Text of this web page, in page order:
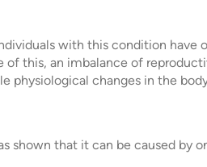
with this condition have
this, an imbalance of
physiological changes in the
shown that it can be caused by